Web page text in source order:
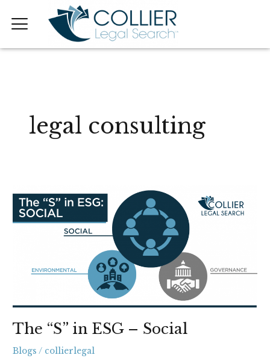
legal consulting
The “S” in ESG – Social
Blogs / collierlegal
The
“S”
in
Social